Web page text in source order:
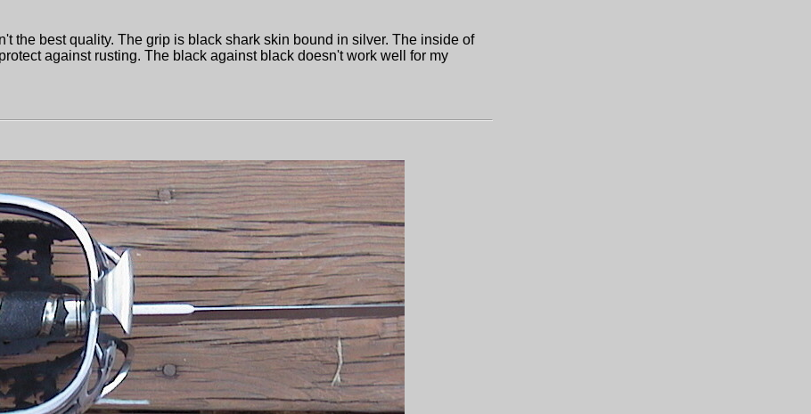
the best quality. The grip is black shark skin bound in silver. The inside of
against rusting. The black against black doesn't work well for my